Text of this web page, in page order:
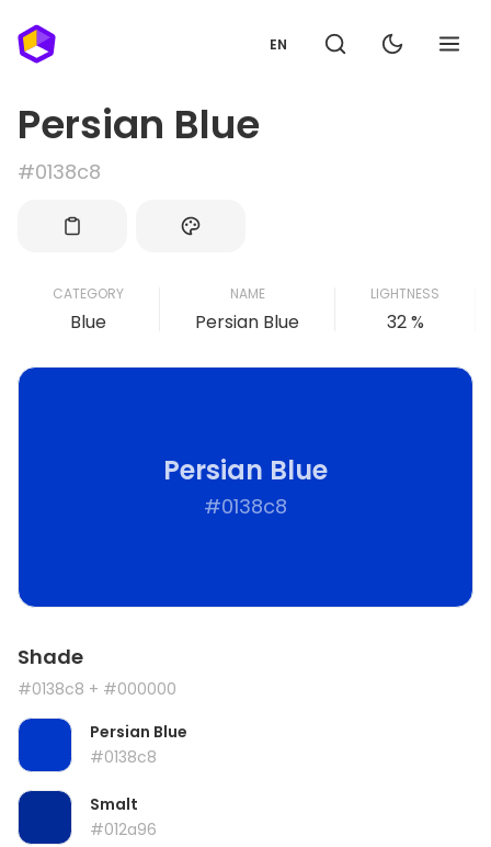
EN
Persian Blue
#0138c8
CATEGORY
Blue
NAME
Persian Blue
LIGHTNESS
32 %
Persian Blue
#0138c8
Shade
#0138c8 + #000000
Persian Blue
#0138c8
Smalt
#012a96